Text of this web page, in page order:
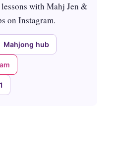
with Mahj Jen &
on Instagram.
Mahjong hub